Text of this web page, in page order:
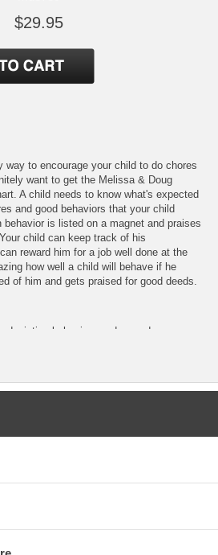
$29.95
way to encourage your child to do chores
want to get the Melissa & Doug
A child needs to know what's expected
and good behaviors that your child
is listed on a magnet and praises
child can keep track of his
reward him for a job well done at the
how well a child will behave if he
of him and gets praised for good deeds.
depicting behaviors and rewards
erase board
1.2" x 11.8" x 15.7"